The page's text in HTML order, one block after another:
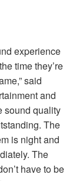
experience
time they’re
said
and
sound quality
The
is night and
The
have to be